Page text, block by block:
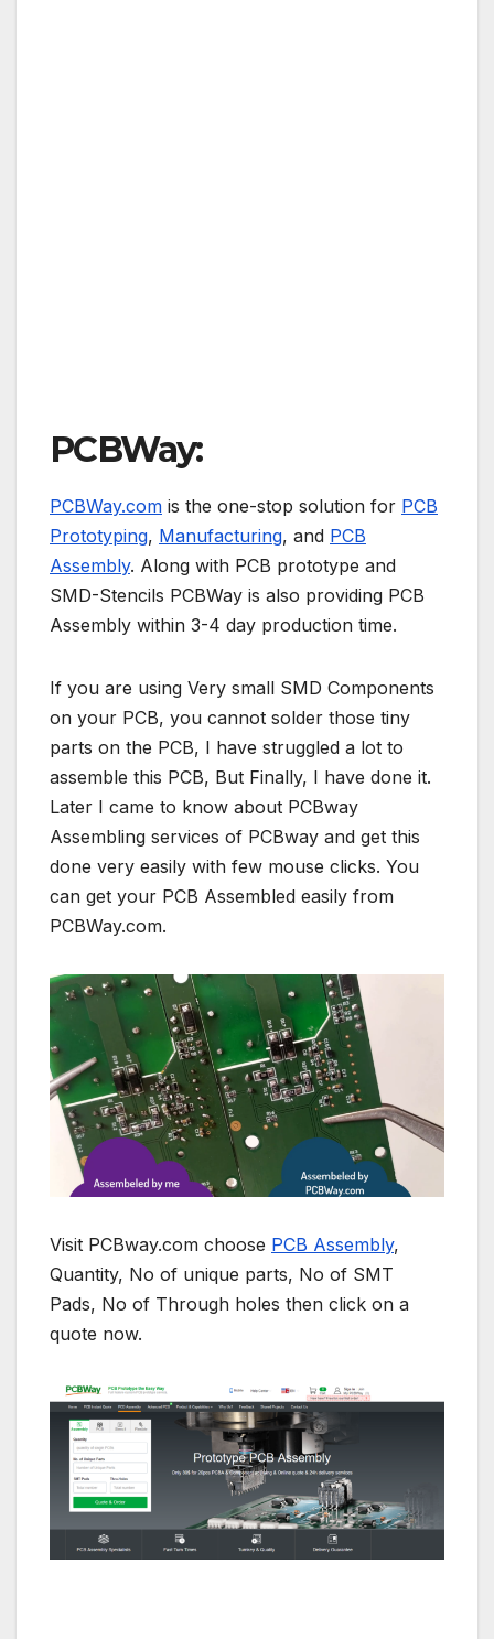
PCBWay:
PCBWay.com is the one-stop solution for PCB
Prototyping, Manufacturing, and PCB
Assembly. Along with PCB prototype and
SMD-Stencils PCBWay is also providing PCB
Assembly within 3-4 day production time.
If you are using Very small SMD Components
on your PCB, you cannot solder those tiny
parts on the PCB, I have struggled a lot to
assemble this PCB, But Finally, I have done it.
Later I came to know about PCBway
Assembling services of PCBway and get this
done very easily with few mouse clicks. You
can get your PCB Assembled easily from
PCBWay.com.
Visit PCBway.com choose PCB Assembly,
Quantity, No of unique parts, No of SMT
Pads, No of Through holes then click on a
quote now.